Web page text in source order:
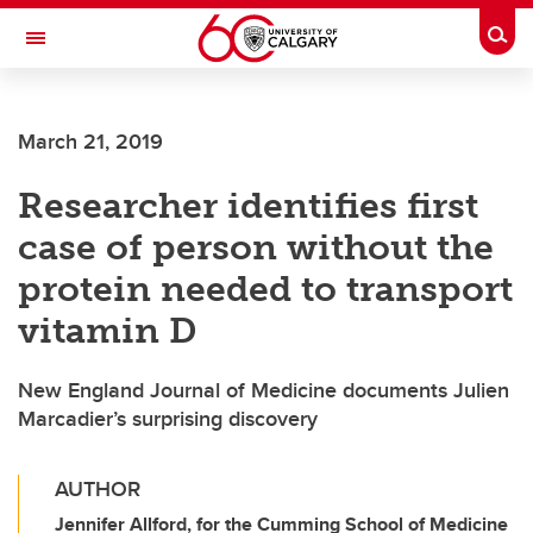
Skip to main content
Toggle Navigation
March 21, 2019
Researcher identifies first
case of person without the
protein needed to transport
vitamin D
New England Journal of Medicine documents Julien
Marcadier’s surprising discovery
AUTHOR
Jennifer Allford, for the Cumming School of Medicine